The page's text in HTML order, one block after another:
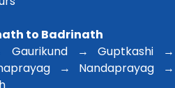
to Badrinath
Gaurikund → Guptkashi →
→ Nandaprayag →